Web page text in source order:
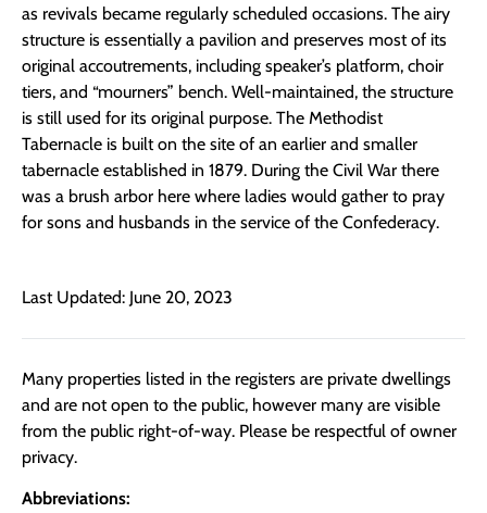
as revivals became regularly scheduled occasions. The airy
structure is essentially a pavilion and preserves most of its
original accoutrements, including speaker’s platform, choir
tiers, and “mourners” bench. Well-maintained, the structure
is still used for its original purpose. The Methodist
Tabernacle is built on the site of an earlier and smaller
tabernacle established in 1879. During the Civil War there
was a brush arbor here where ladies would gather to pray
for sons and husbands in the service of the Confederacy.
Last Updated: June 20, 2023
Many properties listed in the registers are private dwellings
and are not open to the public, however many are visible
from the public right-of-way. Please be respectful of owner
privacy.
Abbreviations: